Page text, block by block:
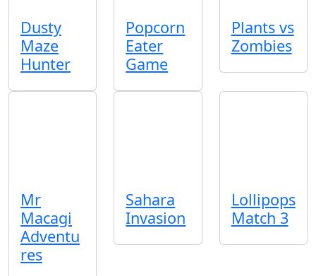
Dusty
Maze
Hunter
Popcorn
Eater
Game
Plants vs
Zombies
Mr
Macagi
Adventu
res
Sahara
Invasion
Lollipops
Match 3